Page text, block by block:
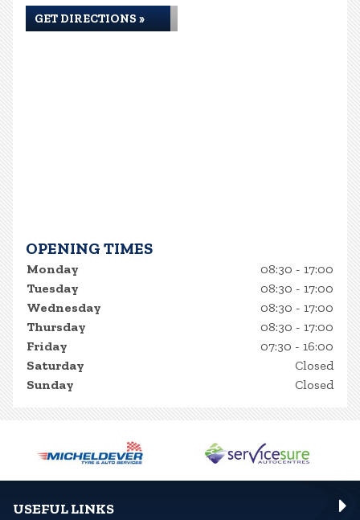
GET DIRECTIONS »
OPENING TIMES
Monday
08:30 - 17:00
Tuesday
08:30 - 17:00
Wednesday
08:30 - 17:00
Thursday
08:30 - 17:00
Friday
07:30 - 16:00
Saturday
Closed
Sunday
Closed
USEFUL LINKS